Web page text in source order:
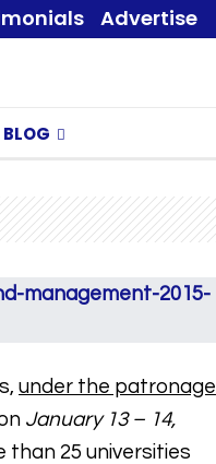
Advertise
BLOG
under the patronage
January 13 – 14,
than 25 universities